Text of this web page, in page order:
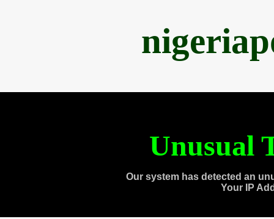
Unusual
Our system has detected an
Your IP